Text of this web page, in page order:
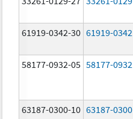
61919-0342-30 61919-0342
58177-0932-05 58177-0932
63187-0300-10 63187-0300